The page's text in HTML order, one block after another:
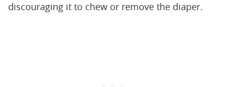
discouraging it to chew or remove the diaper.